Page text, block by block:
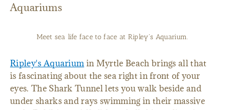
Aquariums
Meet sea life face to face at Ripley's Aquarium.
Ripley's Aquariumin Myrtle Beach brings all that
is fascinating about the sea right in front of your
eyes. The Shark Tunnel lets you walk beside and
under sharks and rays swimming in their massive